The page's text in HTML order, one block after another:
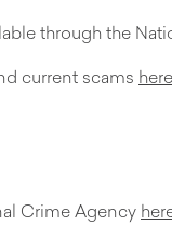
through the
current scams here
Crime Agency